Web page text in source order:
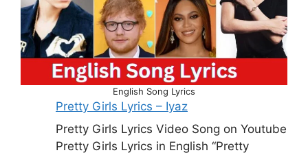
English Song Lyrics
Pretty Girls Lyrics – Iyaz
Pretty Girls Lyrics Video Song on Youtube
Pretty Girls Lyrics in English “Pretty